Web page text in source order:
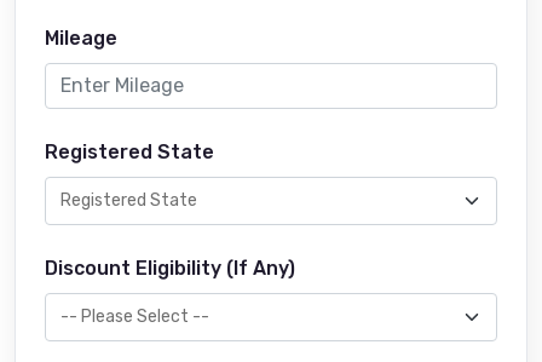
Mileage
Registered State
Discount Eligibility (If Any)